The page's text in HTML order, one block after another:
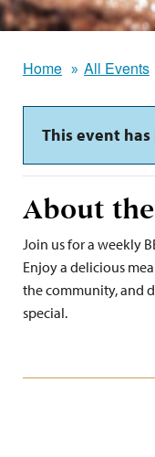
Home All Events
This event has
About
Join us for a weekly
Enjoy a delicious
the community, and
special.